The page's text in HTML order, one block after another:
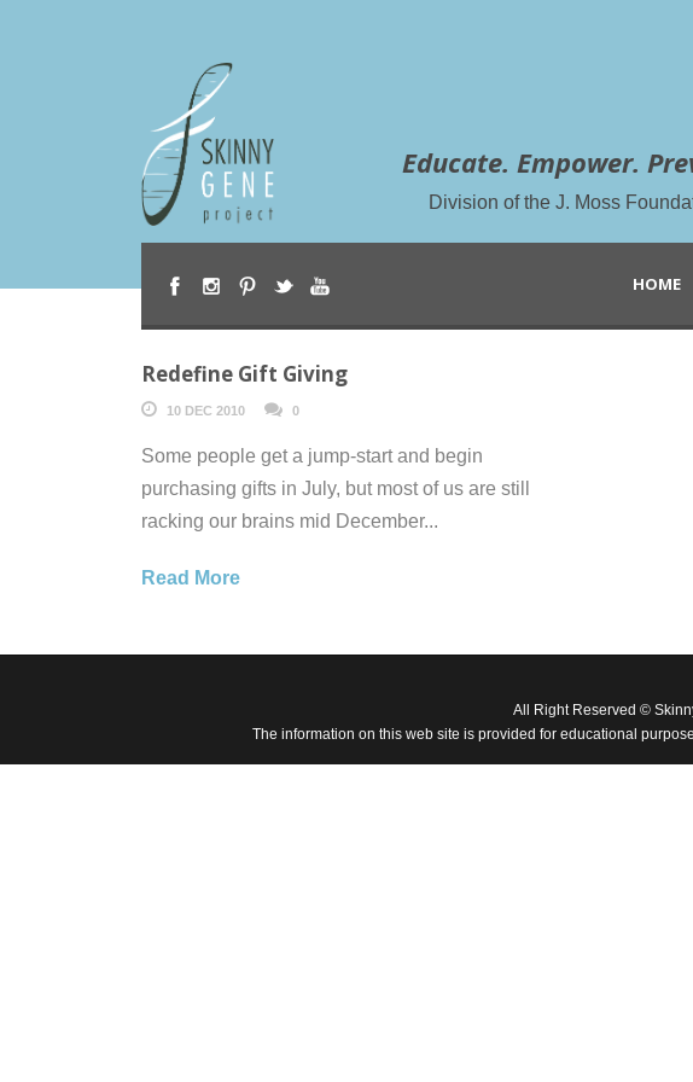
Educate. Empower.
Division of the J. Moss
HOME
Redefine Gift Giving
10 DEC 2010 0
Some people get a jump-start and begin
purchasing gifts in July, but most of us are still
racking our brains mid December...
Read More
All Right Reserved ©
The information on this web site is provided for educational